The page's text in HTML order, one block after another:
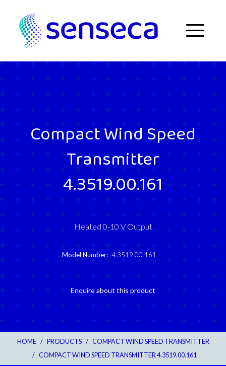
Menu
Compact Wind Speed
Transmitter
4.3519.00.161
Heated 0-10 V Output
Model Number: 4.3519.00.161
Enquire about this product
HOME / PRODUCTS / COMPACT WIND SPEED TRANSMITTER
/ COMPACT WIND SPEED TRANSMITTER 4.3519.00.161